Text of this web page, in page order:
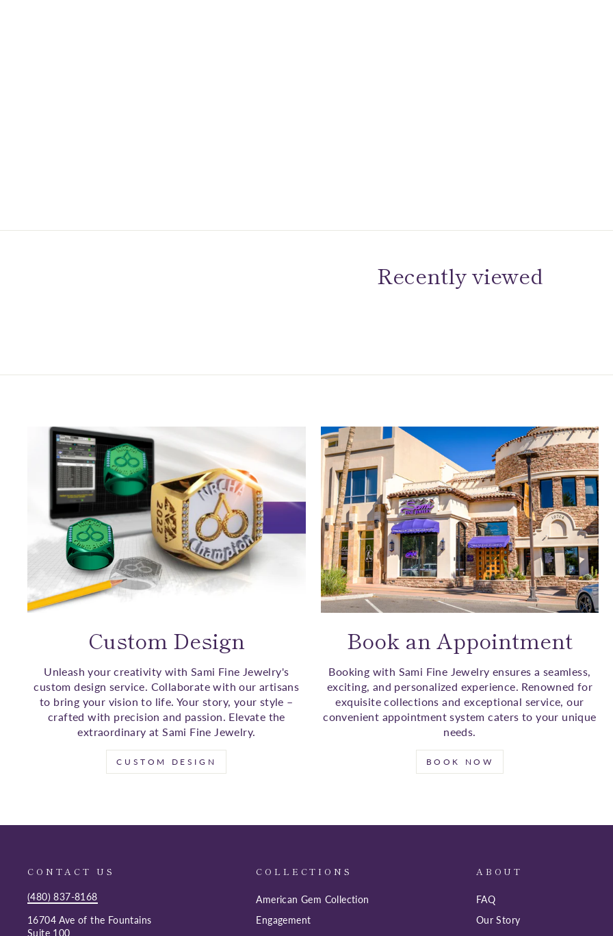
Recently viewed
Custom Design
Unleash your creativity with Sami Fine Jewelry's
custom design service. Collaborate with our artisans
to bring your vision to life. Your story, your style –
crafted with precision and passion. Elevate the
extraordinary at Sami Fine Jewelry.
CUSTOM DESIGN
Book an Appointment
Booking with Sami Fine Jewelry ensures a seamless,
exciting, and personalized experience. Renowned for
exquisite collections and exceptional service, our
convenient appointment system caters to your unique
needs.
BOOK NOW
CONTACT US
(480) 837-8168
16704 Ave of the Fountains
Suite 100
COLLECTIONS
American Gem Collection
Engagement
ABOUT
FAQ
Our Story